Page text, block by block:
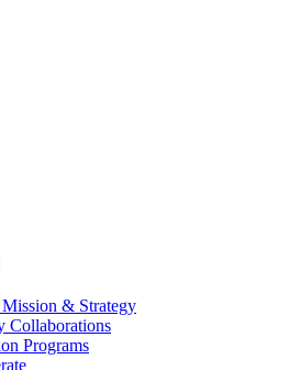
& Strategy
Collaborations
Programs